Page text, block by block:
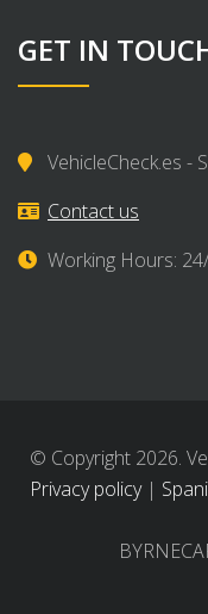
GET IN
VehicleCheck.es -
Contact us
Working Hours:
© Copyright 2026.
Privacy policy|